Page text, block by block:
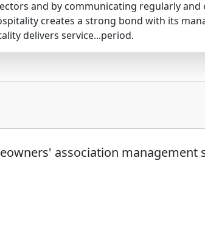
and by communicating regularly and
creates a strong bond with its
delivers service...period.
association management